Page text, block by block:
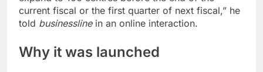
current fiscal or the first quarter of next fiscal,” he
told businesslinein an online interaction.
Why it was launched